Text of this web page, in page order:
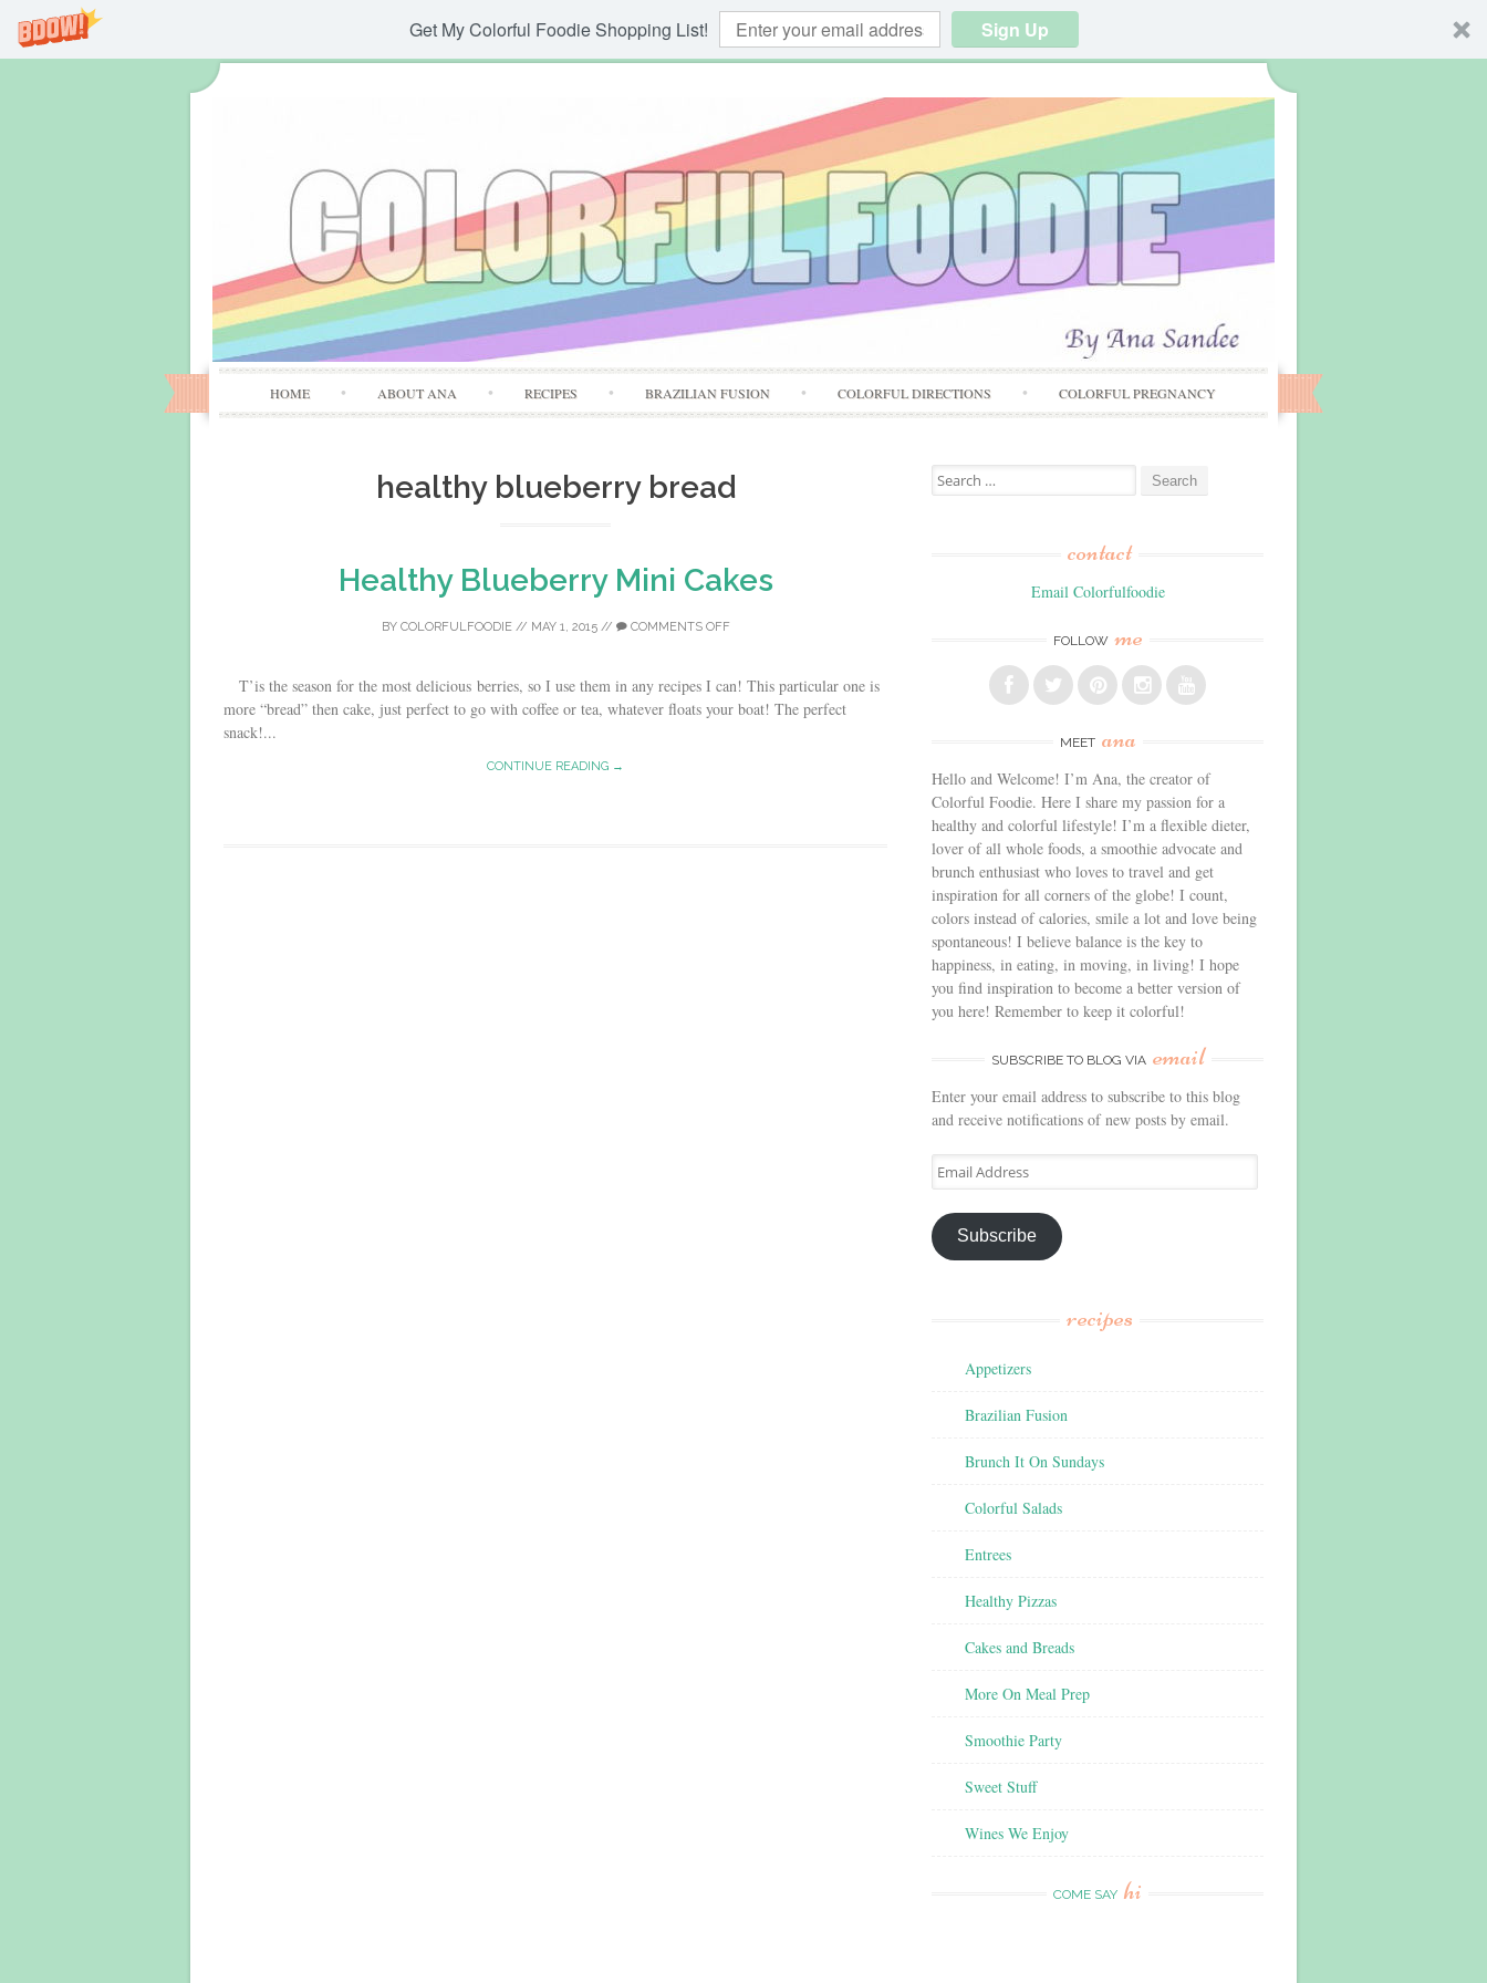
Get My Colorful Foodie Shopping List! Sign Up
Skip
to
HOME ABOUT ANA RECIPES BRAZILIAN FUSION COLORFUL DIRECTIONS COLORFUL PREGNANCY
healthy blueberry bread
Healthy Blueberry Mini Cakes
BY COLORFULFOODIE// MAY 1, 2015// COMMENTS OFF
T’is the season for the most delicious berries, so I use them in any recipes I can! This particular one is
more “bread” then cake, just perfect to go with coffee or tea, whatever floats your boat! The perfect
snack!...
CONTINUE READING →
Search
for:
contact
Email Colorfulfoodie
FOLLOW me
MEET ana
Hello and Welcome! I’m Ana, the creator of
Colorful Foodie. Here I share my passion for a
healthy and colorful lifestyle! I’m a flexible dieter,
lover of all whole foods, a smoothie advocate and
brunch enthusiast who loves to travel and get
inspiration for all corners of the globe! I count,
colors instead of calories, smile a lot and love being
spontaneous! I believe balance is the key to
happiness, in eating, in moving, in living! I hope
you find inspiration to become a better version of
you here! Remember to keep it colorful!
SUBSCRIBE TO BLOG VIA email
Enter your email address to subscribe to this blog
and receive notifications of new posts by email.
Email
Address
Subscribe
recipes
Appetizers
Brazilian Fusion
Brunch It On Sundays
Colorful Salads
Entrees
Healthy Pizzas
Cakes and Breads
More On Meal Prep
Smoothie Party
Sweet Stuff
Wines We Enjoy
COME SAY hi